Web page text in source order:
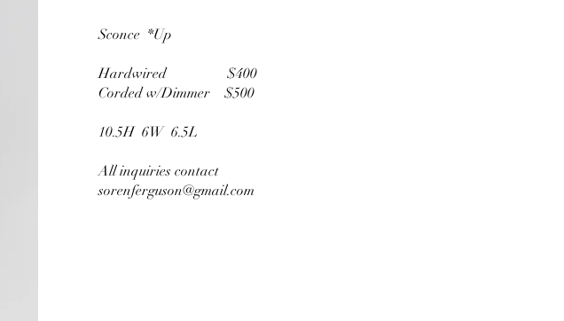
Sconce *Up
Hardwired $400
Corded w/Dimmer $500
10.5H 6W 6.5L
All inquiries contact
sorenferguson@gmail.com